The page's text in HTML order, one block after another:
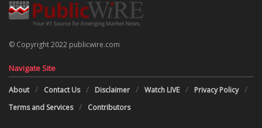
© Copyright 2022 publicwire.com
Navigate Site
About Contact Us Disclaimer Watch LIVE
Privacy Policy
Terms and Services
Contributors